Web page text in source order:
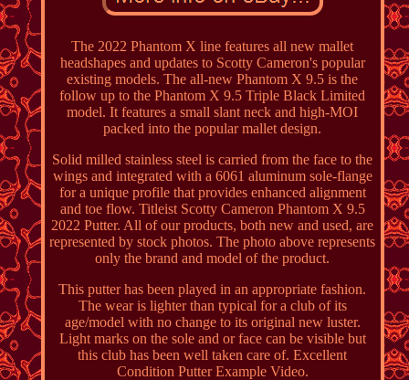
The 2022 Phantom X line features all new mallet
headshapes and updates to Scotty Cameron's popular
existing models. The all-new Phantom X 9.5 is the
follow up to the Phantom X 9.5 Triple Black Limited
model. It features a small slant neck and high-MOI
packed into the popular mallet design.
Solid milled stainless steel is carried from the face to the
wings and integrated with a 6061 aluminum sole-flange
for a unique profile that provides enhanced alignment
and toe flow. Titleist Scotty Cameron Phantom X 9.5
2022 Putter. All of our products, both new and used, are
represented by stock photos. The photo above represents
only the brand and model of the product.
This putter has been played in an appropriate fashion.
The wear is lighter than typical for a club of its
age/model with no change to its original new luster.
Light marks on the sole and or face can be visible but
this club has been well taken care of. Excellent
Condition Putter Example Video.